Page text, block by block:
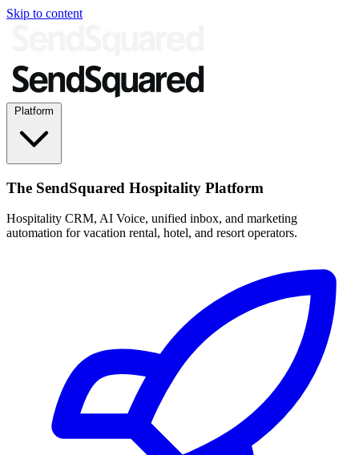
Skip to content
The SendSquared Hospitality Platform
Hospitality CRM, AI Voice, unified inbox, and marketing
automation for vacation rental, hotel, and resort operators.